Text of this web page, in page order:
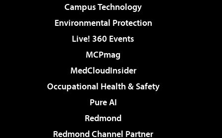
Campus Technology
Environmental Protection
Live! 360 Events
MCPmag
MedCloudInsider
Occupational Health & Safety
Pure AI
Redmond
Redmond Channel Partner